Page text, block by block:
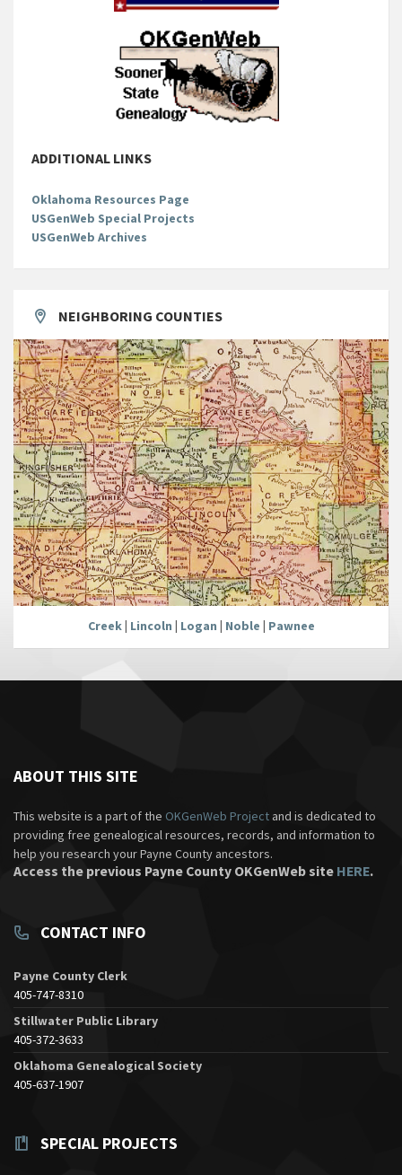
ADDITIONAL LINKS
Oklahoma Resources Page
USGenWeb Special Projects
USGenWeb Archives
NEIGHBORING COUNTIES
Creek| Lincoln Logan Noble Pawnee
ABOUT THIS SITE
This website is a part of the OKGenWeb Project and is dedicated to
providing free genealogical resources, records, and information to
help you research your Payne County ancestors.
Access the previous Payne County OKGenWeb site HERE.
CONTACT INFO
Payne County Clerk
405-747-8310
Stillwater Public Library
405-372-3633
Oklahoma Genealogical Society
405-637-1907
SPECIAL PROJECTS